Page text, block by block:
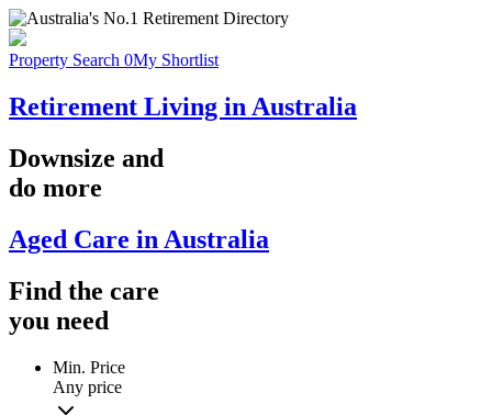
Property Search 0My Shortlist
Retirement Living in Australia
Downsize and
do more
Aged Care in Australia
Find the care
you need
Min. Price
Any price